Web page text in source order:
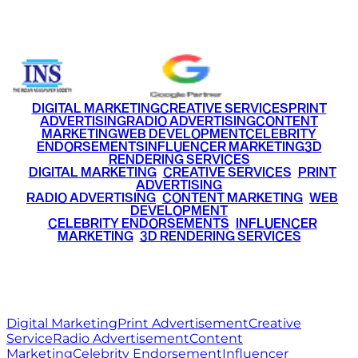
DIGITAL MARKETINGCREATIVE SERVICESPRINT
ADVERTISINGRADIO ADVERTISINGCONTENT
MARKETINGWEB DEVELOPMENTCELEBRITY
ENDORSEMENTSINFLUENCER MARKETING3D
RENDERING SERVICES
DIGITAL MARKETING• CREATIVE SERVICES PRINT
ADVERTISING
RADIO ADVERTISING CONTENT MARKETING WEB
DEVELOPMENT
CELEBRITY ENDORSEMENTS INFLUENCER
MARKETING• 3D RENDERING SERVICES
Digital MarketingPrint AdvertisementCreative
ServiceRadio AdvertisementContent
MarketingCelebrity EndorsementInfluencer